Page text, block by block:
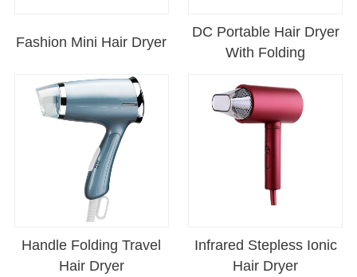
Fashion Mini Hair Dryer
DC Portable Hair Dryer
With Folding
Handle Folding Travel
Hair Dryer
Infrared Stepless Ionic
Hair Dryer